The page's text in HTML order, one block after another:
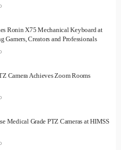
Ronin X75 Mechanical Keyboard at
Gamers, Creators and Professionals
Camera Achieves Zoom Rooms
Medical Grade PTZ Cameras at HIMSS